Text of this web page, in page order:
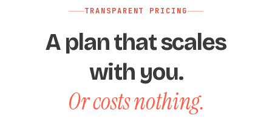
TRANSPARENT PRICING
A plan that scales
with you.
Or costs nothing.